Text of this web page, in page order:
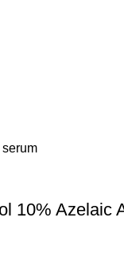
10% Azelaic